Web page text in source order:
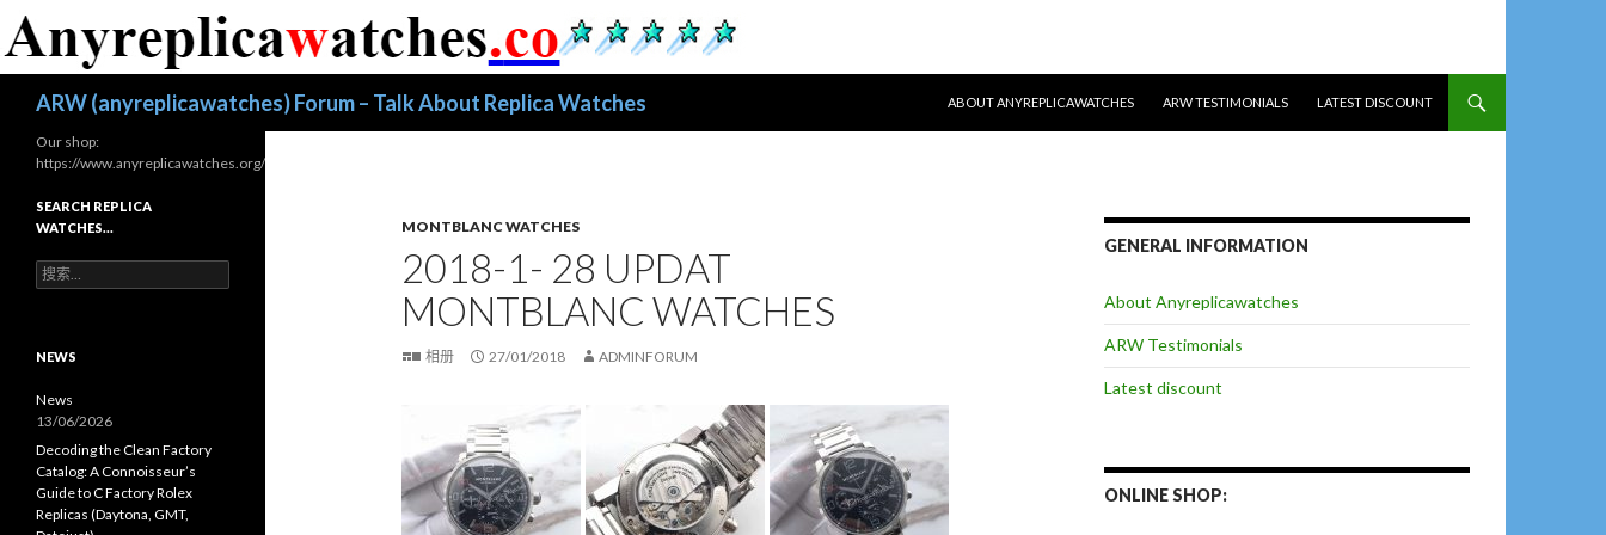
ARW (anyreplicawatches) Forum – Talk About Replica Watches
ABOUT ANYREPLICAWATCHES
ARW TESTIMONIALS LATEST DISCOUNT
MONTBLANC WATCHES
2018-1- 28 UPDAT
MONTBLANC WATCHES
相册 27/01/2018 ADMINFORUM
GENERAL INFORMATION
About Anyreplicawatches
ARW Testimonials
Latest discount
ONLINE SHOP:
Our shop:
https://www.anyreplicawatches.org/
SEARCH REPLICA
WATCHES…
搜
索
NEWS
News
13/06/2026
Decoding the Clean Factory
Catalog: A Connoisseur’s
Guide to C Factory Rolex
Replicas (Daytona, GMT,